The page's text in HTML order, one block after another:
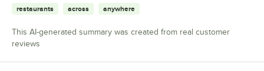
restaurants across anywhere
This AI-generated summary was created from real customer
reviews